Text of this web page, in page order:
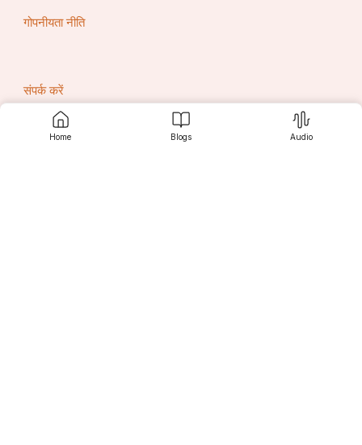
Home Blogs Audio
गोपनीयता नीति
संपर्क करें